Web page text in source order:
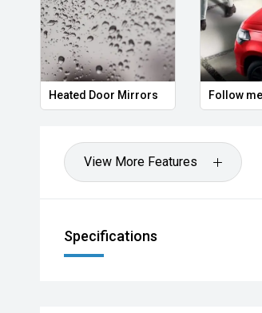
Hot Deal: 100
Heated Door Mirrors Follow
View More Features
Specifications